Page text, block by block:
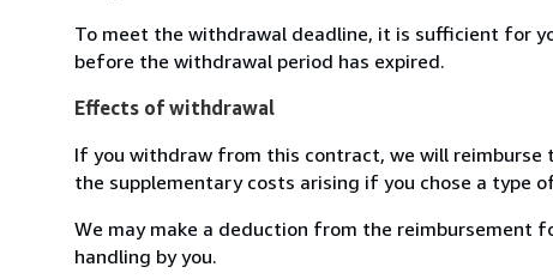
To meet the withdrawal deadline, it is sufficient for
before the withdrawal period has expired.
Effects of withdrawal
If you withdraw from this contract, we will
the supplementary costs arising if you chose a type
We may make a deduction from the reimbursement
handling by you.